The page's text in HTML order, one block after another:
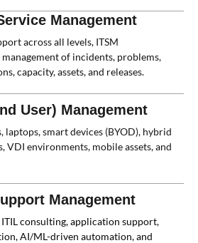
Management
across all levels, ITSM
of incidents, problems,
capacity, assets, and releases.
User) Management
laptops, smart devices (BYOD), hybrid
environments, mobile assets, and
Management
consulting, application support,
AI/ML-driven automation, and